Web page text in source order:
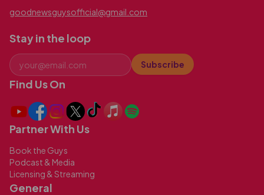
goodnewsguysofficial@gmail.com
Stay in the loop
Subscribe
Find Us On
Partner With Us
Book the Guys
Podcast & Media
Licensing & Streaming
General